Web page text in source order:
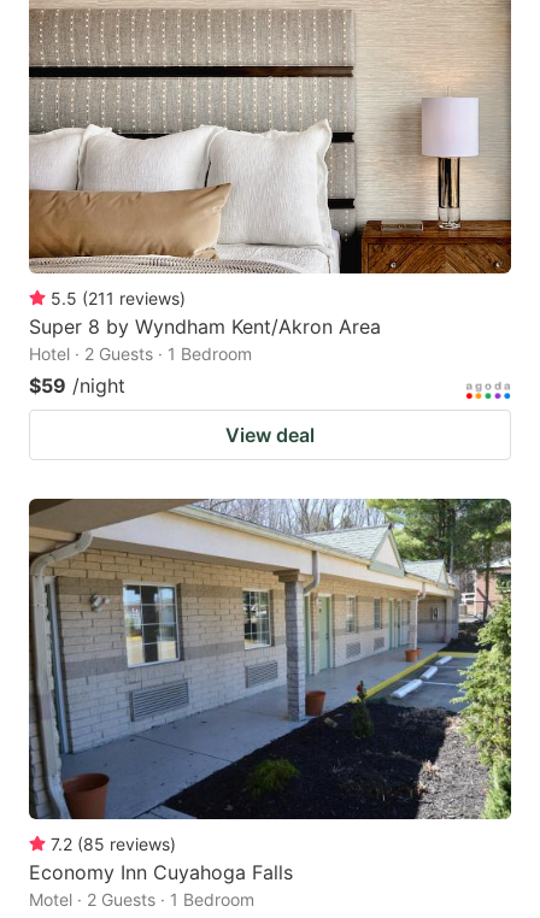
5.5 (211 reviews)
Super 8 by Wyndham Kent/Akron Area
Hotel · 2 Guests · 1 Bedroom
$59 /night
View deal
7.2 (85 reviews)
Economy Inn Cuyahoga Falls
Motel · 2 Guests · 1 Bedroom